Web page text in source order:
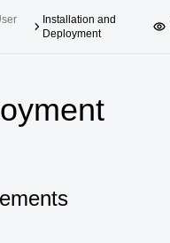
Installation and
Deployment
25.09